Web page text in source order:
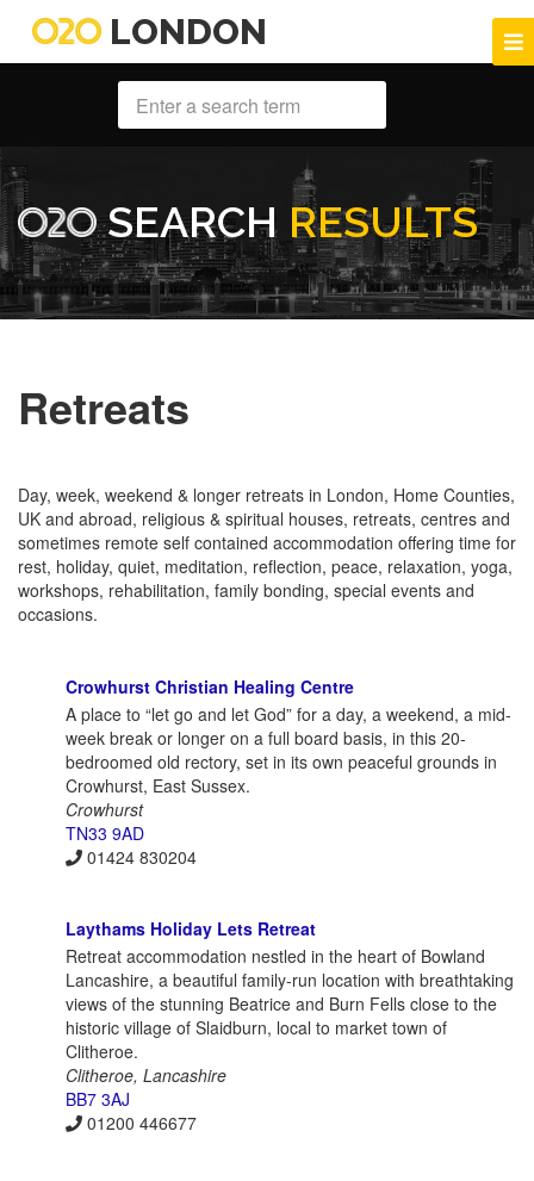
LONDON
SEARCH RESULTS
Retreats
Day, week, weekend & longer retreats in London, Home Counties,
UK and abroad, religious & spiritual houses, retreats, centres and
sometimes remote self contained accommodation offering time for
rest, holiday, quiet, meditation, reflection, peace, relaxation, yoga,
workshops, rehabilitation, family bonding, special events and
occasions.
Crowhurst Christian Healing Centre
A place to “let go and let God” for a day, a weekend, a mid-
week break or longer on a full board basis, in this 20-
bedroomed old rectory, set in its own peaceful grounds in
Crowhurst, East Sussex.
Crowhurst
TN33 9AD
01424 830204
Laythams Holiday Lets Retreat
Retreat accommodation nestled in the heart of Bowland
Lancashire, a beautiful family-run location with breathtaking
views of the stunning Beatrice and Burn Fells close to the
historic village of Slaidburn, local to market town of
Clitheroe.
Clitheroe, Lancashire
BB7 3AJ
01200 446677